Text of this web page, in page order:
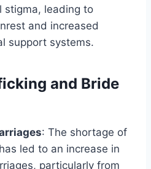
stigma, leading to
and increased
support systems.
and Bride
: The shortage of
led to an increase in
particularly from